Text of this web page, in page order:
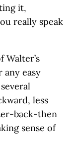
it,
really speak
Walter’s
any easy
less
back-then
sense of